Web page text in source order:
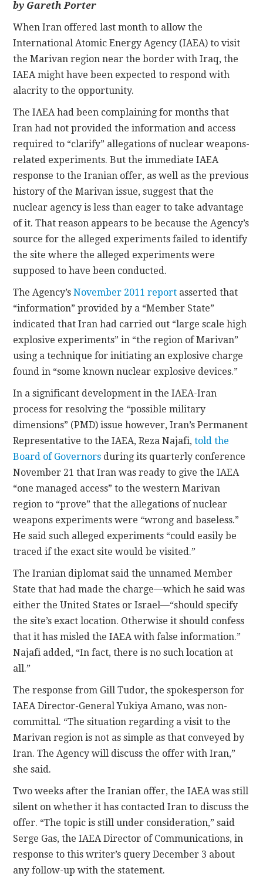
by Gareth Porter
When Iran offered last month to allow the
International Atomic Energy Agency (IAEA) to visit
the Marivan region near the border with Iraq, the
IAEA might have been expected to respond with
alacrity to the opportunity.
The IAEA had been complaining for months that
Iran had not provided the information and access
required to “clarify” allegations of nuclear weapons-
related experiments. But the immediate IAEA
response to the Iranian offer, as well as the previous
history of the Marivan issue, suggest that the
nuclear agency is less than eager to take advantage
of it. That reason appears to be because the Agency’s
source for the alleged experiments failed to identify
the site where the alleged experiments were
supposed to have been conducted.
The Agency’sNovember 2011 report asserted that
“information” provided by a “Member State”
indicated that Iran had carried out “large scale high
explosive experiments” in “the region of Marivan”
using a technique for initiating an explosive charge
found in “some known nuclear explosive devices.”
In a significant development in the IAEA-Iran
process for resolving the “possible military
dimensions” (PMD) issue however, Iran’s Permanent
Representative to the IAEA, Reza Najafi,told the
Board of Governors during its quarterly conference
November 21 that Iran was ready to give the IAEA
“one managed access” to the western Marivan
region to “prove” that the allegations of nuclear
weapons experiments were “wrong and baseless.”
He said such alleged experiments “could easily be
traced if the exact site would be visited.”
The Iranian diplomat said the unnamed Member
State that had made the charge—which he said was
either the United States or Israel—“should specify
the site’s exact location. Otherwise it should confess
that it has misled the IAEA with false information.”
Najafi added, “In fact, there is no such location at
all.”
The response from Gill Tudor, the spokesperson for
IAEA Director-General Yukiya Amano, was non-
committal. “The situation regarding a visit to the
Marivan region is not as simple as that conveyed by
Iran. The Agency will discuss the offer with Iran,”
she said.
Two weeks after the Iranian offer, the IAEA was still
silent on whether it has contacted Iran to discuss the
offer. “The topic is still under consideration,” said
Serge Gas, the IAEA Director of Communications, in
response to this writer’s query December 3 about
any follow-up with the statement.